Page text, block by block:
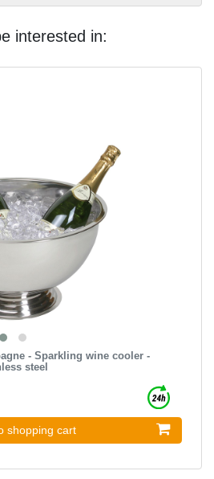
interested in:
- Sparkling wine cooler -
steel
shopping cart